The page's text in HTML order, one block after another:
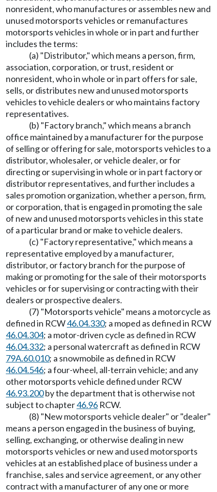
nonresident, who manufactures or assembles new and
unused motorsports vehicles or remanufactures
motorsports vehicles in whole or in part and further
includes the terms:
(a) "Distributor," which means a person, firm,
association, corporation, or trust, resident or
nonresident, who in whole or in part offers for sale,
sells, or distributes new and unused motorsports
vehicles to vehicle dealers or who maintains factory
representatives.
(b) "Factory branch," which means a branch
office maintained by a manufacturer for the purpose
of selling or offering for sale, motorsports vehicles to a
distributor, wholesaler, or vehicle dealer, or for
directing or supervising in whole or in part factory or
distributor representatives, and further includes a
sales promotion organization, whether a person, firm,
or corporation, that is engaged in promoting the sale
of new and unused motorsports vehicles in this state
of a particular brand or make to vehicle dealers.
(c) "Factory representative," which means a
representative employed by a manufacturer,
distributor, or factory branch for the purpose of
making or promoting for the sale of their motorsports
vehicles or for supervising or contracting with their
dealers or prospective dealers.
(7) "Motorsports vehicle" means a motorcycle as
defined in RCW46.04.330; a moped as defined in RCW
46.04.304; a motor-driven cycle as defined in RCW
46.04.332; a personal watercraft as defined in RCW
79A.60.010; a snowmobile as defined in RCW
46.04.546; a four-wheel, all-terrain vehicle; and any
other motorsports vehicle defined under RCW
46.93.200by the department that is otherwise not
subject to chapter46.96 RCW.
(8) "New motorsports vehicle dealer" or "dealer"
means a person engaged in the business of buying,
selling, exchanging, or otherwise dealing in new
motorsports vehicles or new and used motorsports
vehicles at an established place of business under a
franchise, sales and service agreement, or any other
contract with a manufacturer of any one or more